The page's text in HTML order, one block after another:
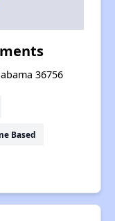
36756
Based